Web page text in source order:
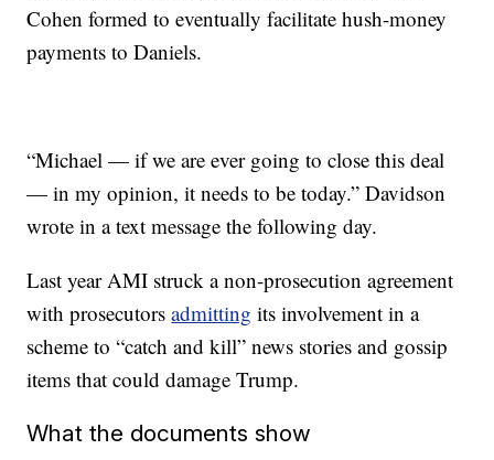
Cohen formed to eventually facilitate hush-money
payments to Daniels.
“Michael — if we are ever going to close this deal
— in my opinion, it needs to be today.” Davidson
wrote in a text message the following day.
Last year AMI struck a non-prosecution agreement
with prosecutorsadmitting its involvement in a
scheme to “catch and kill” news stories and gossip
items that could damage Trump.
What the documents show